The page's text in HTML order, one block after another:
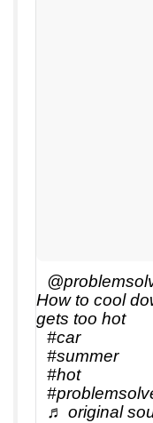
How to cool
gets too hot
#car
#summer
#hot
♬ original